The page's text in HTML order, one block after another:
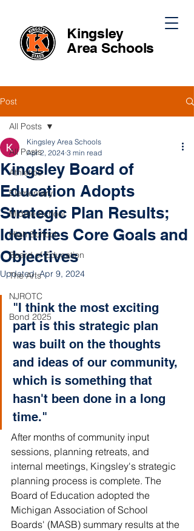
Kingsley
Area Schools
Post
All Posts
Athletics
Elementary
Middle School
High School
Board of Education
The Arts
NJROTC
Bond 2025
All Posts
Kingsley Board of
Education Adopts
Strategic Plan Results;
Identifies Core Goals and
Objectives
Kingsley Area Schools
Apr 2, 2024 3 min read
Updated:Apr 9, 2024
"I think the most exciting
part is this strategic plan
was built on the thoughts
and ideas of our community,
which is something that
hasn't been done in a long
time."
After months of community input
sessions, planning retreats, and
internal meetings, Kingsley's strategic
planning process is complete. The
Board of Education adopted the
Michigan Association of School
Boards' (MASB) summary results at the